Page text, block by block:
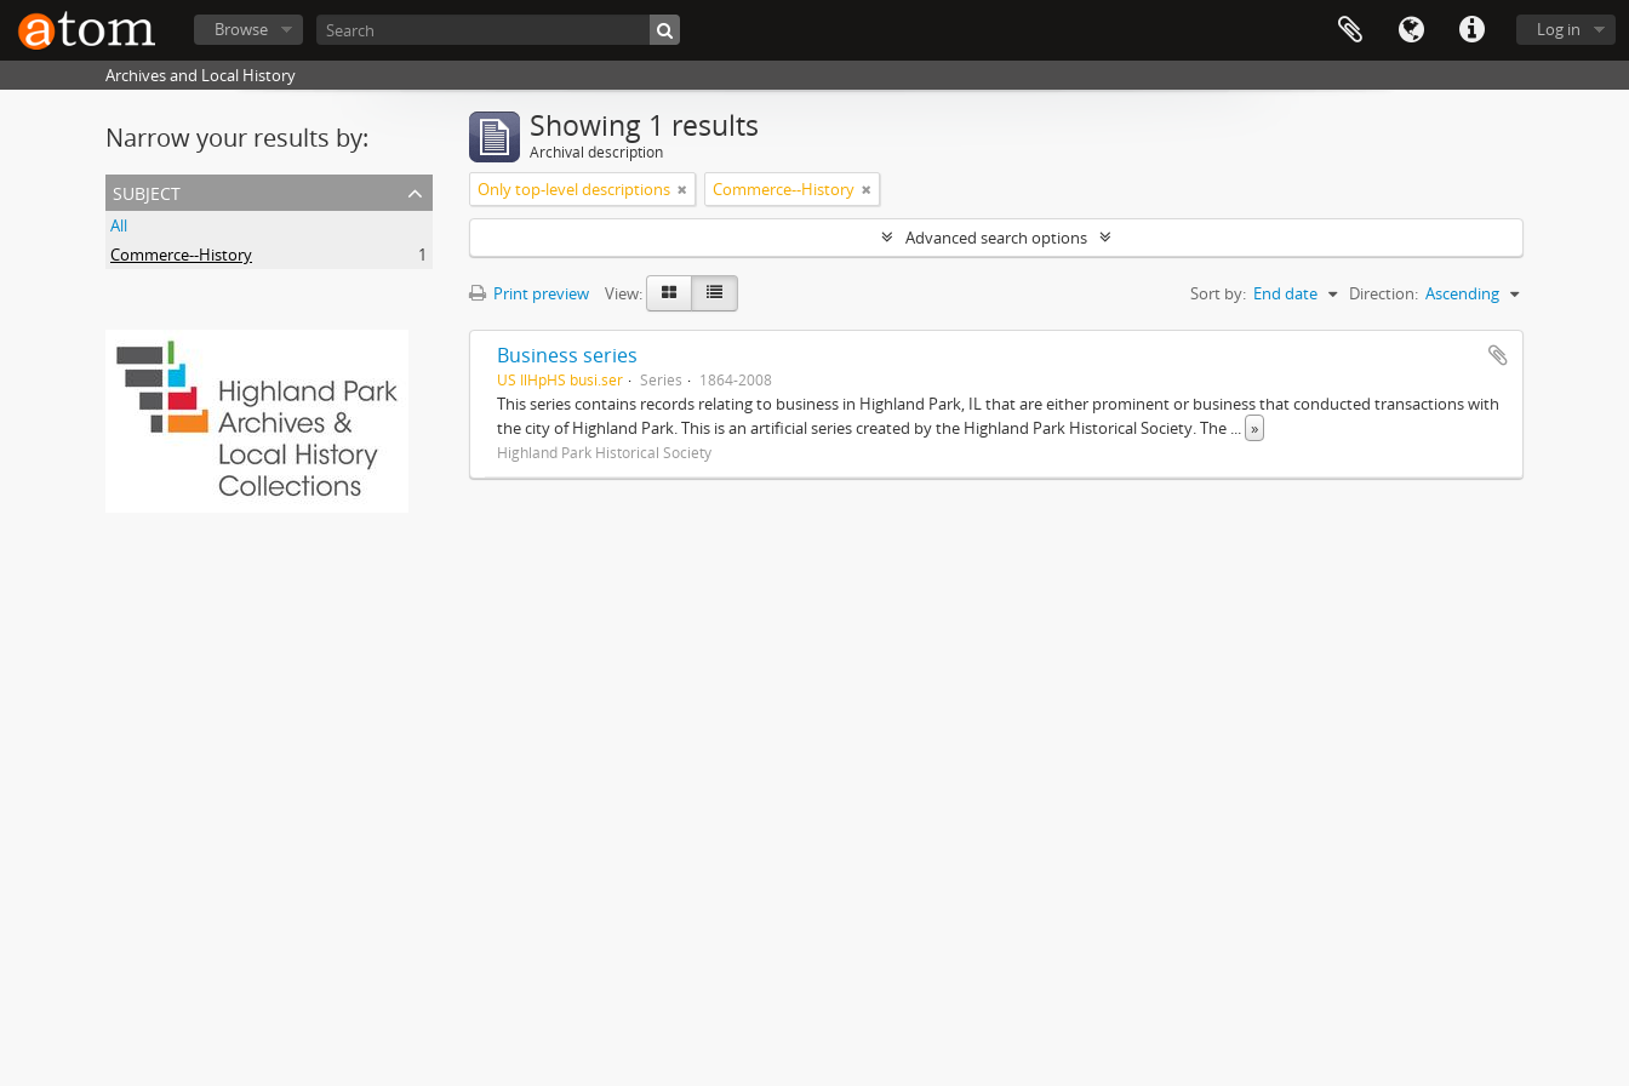
Log in
Browse
Archives and Local History
Narrow your results by:
subject
All
Commerce--History
1
Showing 1 results
Archival description
Only top-level descriptions Commerce--History
Advanced search options
Print preview View: Sort by: End date Direction: Ascending
Business series
US IlHpHS busi.ser Series 1864-2008
This series contains records relating to business in Highland Park, IL that are either prominent or business that conducted transactions with
the city of Highland Park. This is an artificial series created by the Highland Park Historical Society. The ... »
Highland Park Historical Society